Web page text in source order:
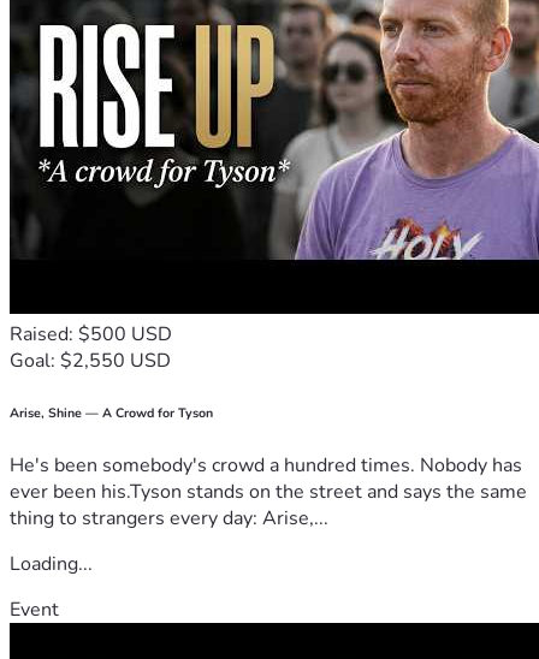
Let’s make magic happen once again! 🙏💕 For love, family,
and hope, let's rise together in these trying times. I believe
in you as much as I believe in tomorrow. Let’s not just
dream it; let’s build it with every step forward we take,
supported by each other.
Thank you for listening, friends—for being part of our
journey towards brighter days. 🙏❤️ #HopeAgainstTheOdds
#CommunitySupport
Raised: $500 USD
Goal: $2,550 USD
Arise, Shine — A Crowd for Tyson
He's been somebody's crowd a hundred times. Nobody has
ever been his.Tyson stands on the street and says the same
thing to strangers every day: Arise,...
Loading...
Event